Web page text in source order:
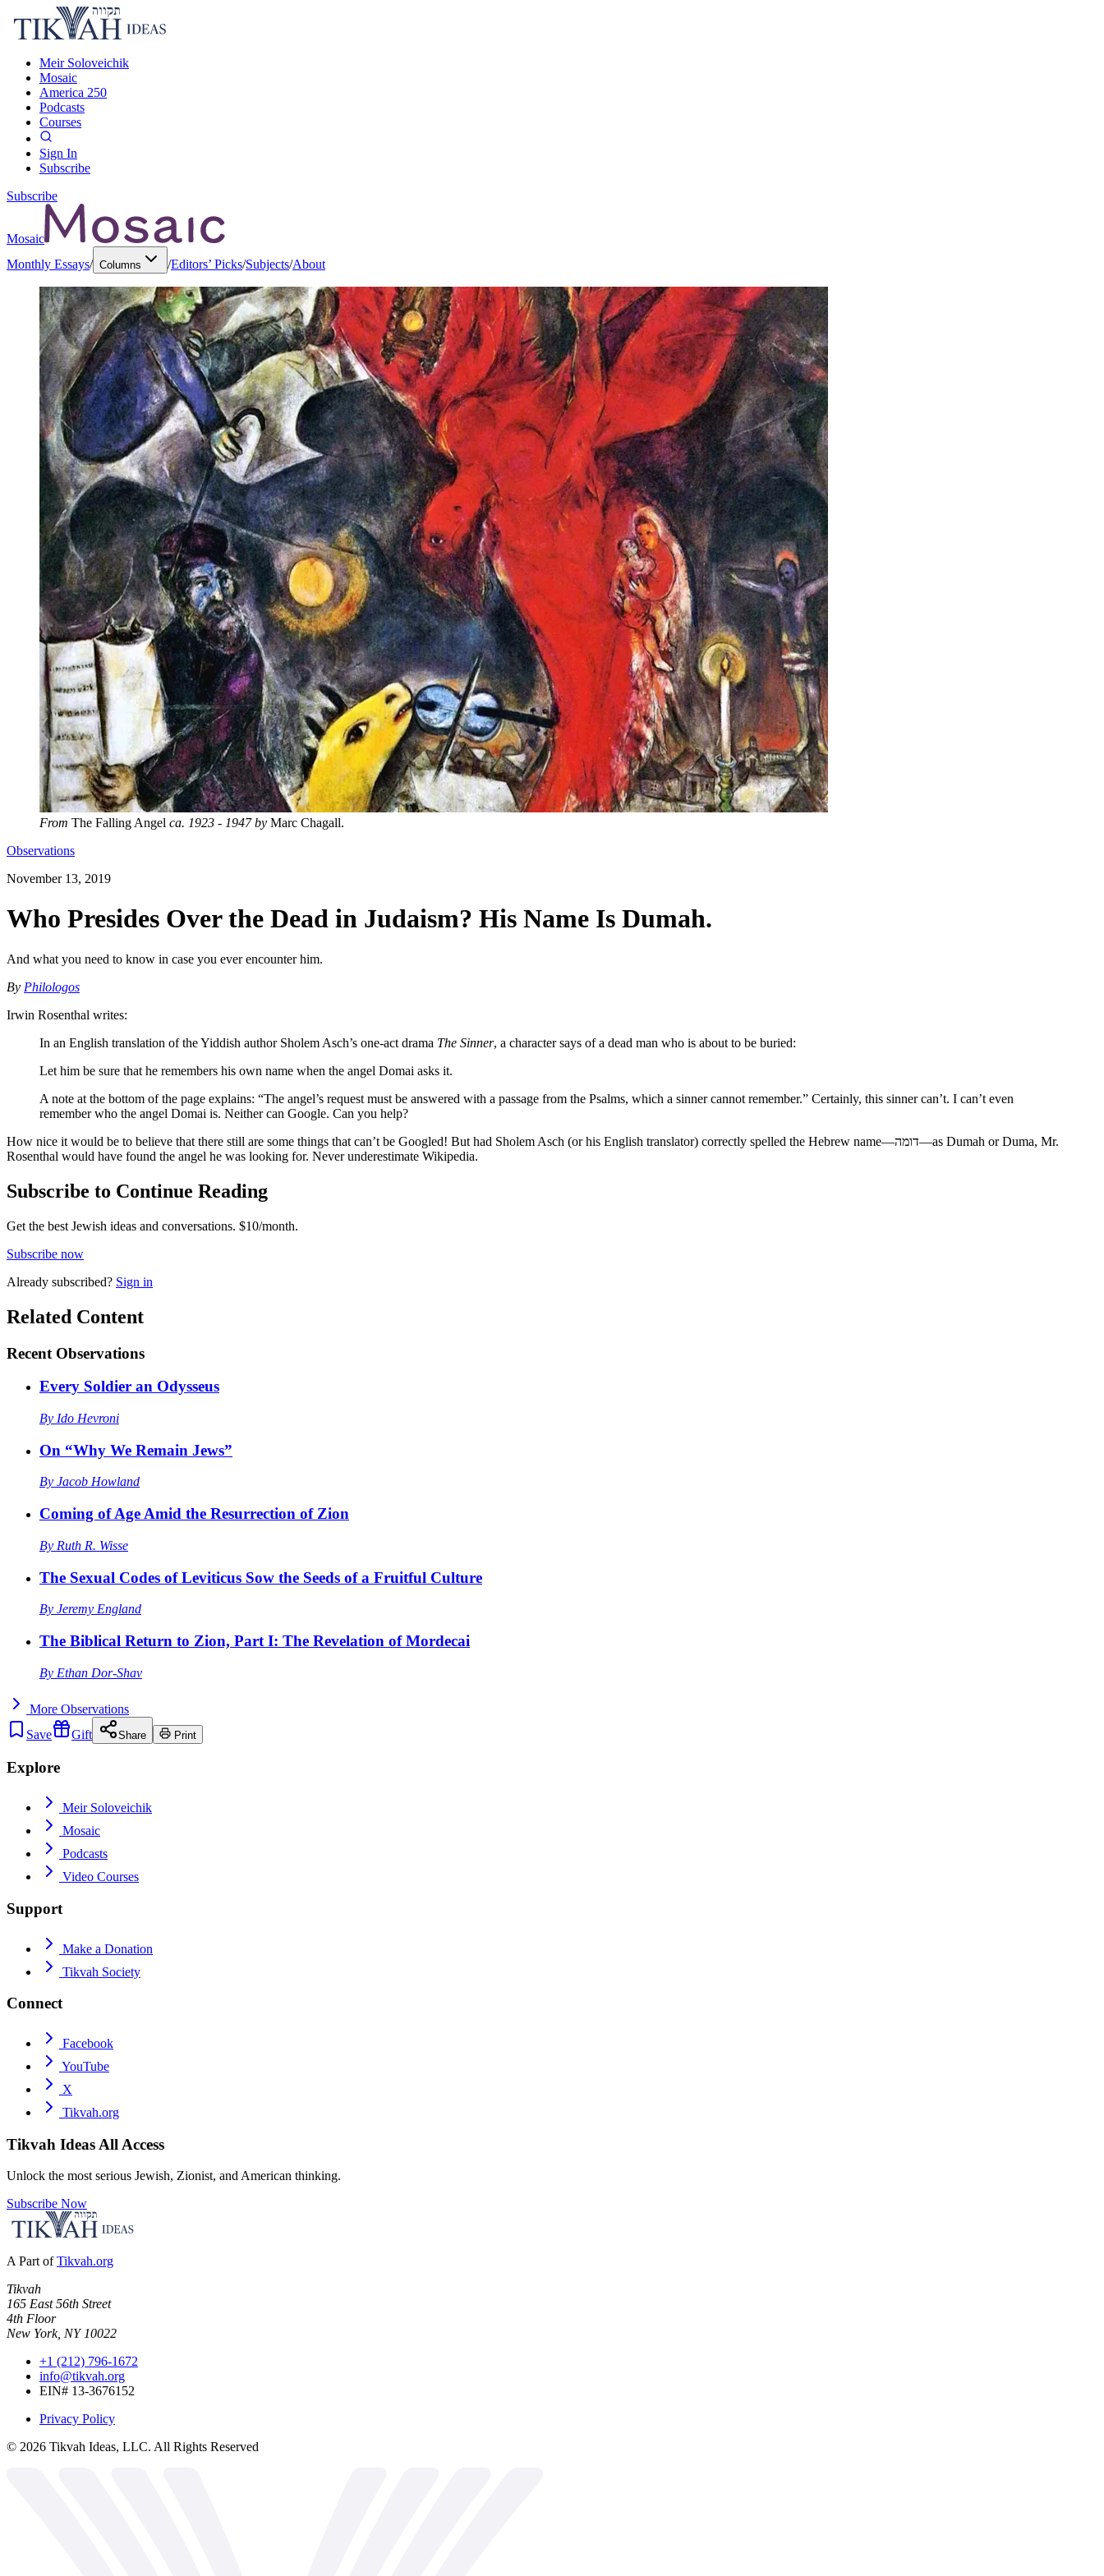
Meir Soloveichik
Mosaic
America 250
Podcasts
Courses
Sign In
Subscribe
Subscribe
Mosaic
Monthly Essays/ Columns /Editors’ Picks/Subjects/About
From The Falling Angel ca. 1923 - 1947 by Marc Chagall.
Observations
November 13, 2019
Who Presides Over the Dead in Judaism? His Name Is Dumah.
And what you need to know in case you ever encounter him.
By Philologos
Irwin Rosenthal writes:
In an English translation of the Yiddish author Sholem Asch’s one-act drama The Sinner, a character says of a dead man who is about to be buried:
Let him be sure that he remembers his own name when the angel Domai asks it.
A note at the bottom of the page explains: “The angel’s request must be answered with a passage from the Psalms, which a sinner cannot remember.” Certainly, this sinner can’t. I can’t even
remember who the angel Domai is. Neither can Google. Can you help?
How nice it would be to believe that there still are some things that can’t be Googled! But had Sholem Asch (or his English translator) correctly spelled the Hebrew name—דומה—as Dumah or Duma, Mr.
Rosenthal would have found the angel he was looking for. Never underestimate Wikipedia.
Subscribe to Continue Reading
Get the best Jewish ideas and conversations. $10/month.
Subscribe now
Already subscribed? Sign in
Related Content
Recent Observations
Every Soldier an Odysseus
By Ido Hevroni
On “Why We Remain Jews”
By Jacob Howland
Coming of Age Amid the Resurrection of Zion
By Ruth R. Wisse
The Sexual Codes of Leviticus Sow the Seeds of a Fruitful Culture
By Jeremy England
The Biblical Return to Zion, Part I: The Revelation of Mordecai
By Ethan Dor-Shav
More Observations
Save
Gift Share Print
Explore
Meir Soloveichik
Mosaic
Podcasts
Video Courses
Support
Make a Donation
Tikvah Society
Connect
Facebook
YouTube
X
Tikvah.org
Tikvah Ideas All Access
Unlock the most serious Jewish, Zionist, and American thinking.
Subscribe Now
A Part of Tikvah.org
Tikvah
165 East 56th Street
4th Floor
New York, NY 10022
+1 (212) 796-1672
info@tikvah.org
EIN# 13-3676152
Privacy Policy
© 2026 Tikvah Ideas, LLC. All Rights Reserved